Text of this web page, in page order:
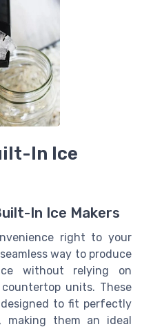
In Ice
In Ice Makers
right to your
way to produce
without relying on
units. These
to fit perfectly
making them an ideal